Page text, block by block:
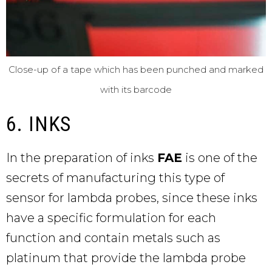
Close-up of a tape which has been punched and marked
with its barcode
6. INKS
In the preparation of inks FAE is one of the
secrets of manufacturing this type of
sensor for lambda probes, since these inks
have a specific formulation for each
function and contain metals such as
platinum that provide the lambda probe